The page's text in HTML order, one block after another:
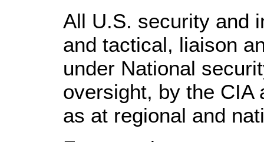
All U.S. security and
and tactical, liaison
under National
oversight, by the CIA
as at regional and